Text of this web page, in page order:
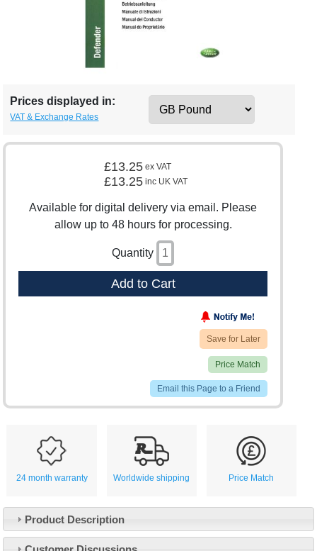
Prices displayed in:
VAT & Exchange Rates
£13.25 ex VAT
£13.25 inc UK VAT
Available for digital delivery via email. Please
allow up to 48 hours for processing.
Quantity
Add to Cart
Save for Later
Price Match
Email this Page to a Friend
24 month warranty Worldwide shipping Price Match
Product Description
Customer Service